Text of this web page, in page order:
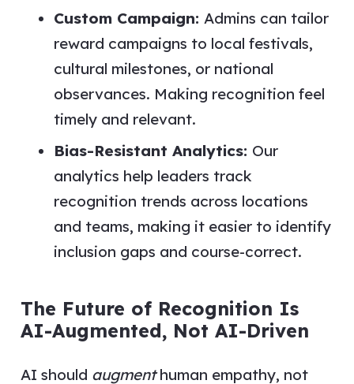
Custom Campaign: Admins can tailor
reward campaigns to local festivals,
cultural milestones, or national
observances. Making recognition feel
timely and relevant.
Bias-Resistant Analytics: Our
analytics help leaders track
recognition trends across locations
and teams, making it easier to identify
inclusion gaps and course-correct.
The Future of Recognition Is
AI-Augmented, Not AI-Driven
AI should augmenthuman empathy, not